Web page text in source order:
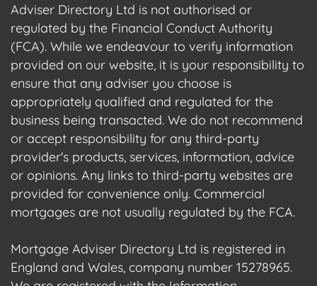
Adviser Directory Ltd is not authorised or
regulated by the Financial Conduct Authority
(FCA). While we endeavour to verify information
provided on our website, it is your responsibility to
ensure that any adviser you choose is
appropriately qualified and regulated for the
business being transacted. We do not recommend
or accept responsibility for any third-party
provider's products, services, information, advice
or opinions. Any links to third-party websites are
provided for convenience only. Commercial
mortgages are not usually regulated by the FCA.
Mortgage Adviser Directory Ltd is registered in
England and Wales, company number 15278965.